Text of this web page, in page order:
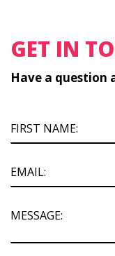
GET IN
Have a question